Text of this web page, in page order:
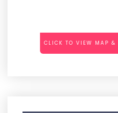
CLICK TO VIEW MAP &